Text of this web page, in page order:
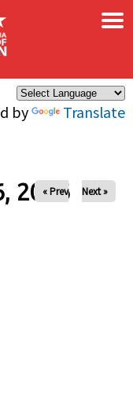
by Translate
×
2026
« Prev Next »